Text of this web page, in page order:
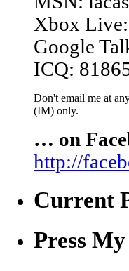
Xbox
Google
ICQ:
Don't email me at
(IM) only.
… on
http://
Current
Press